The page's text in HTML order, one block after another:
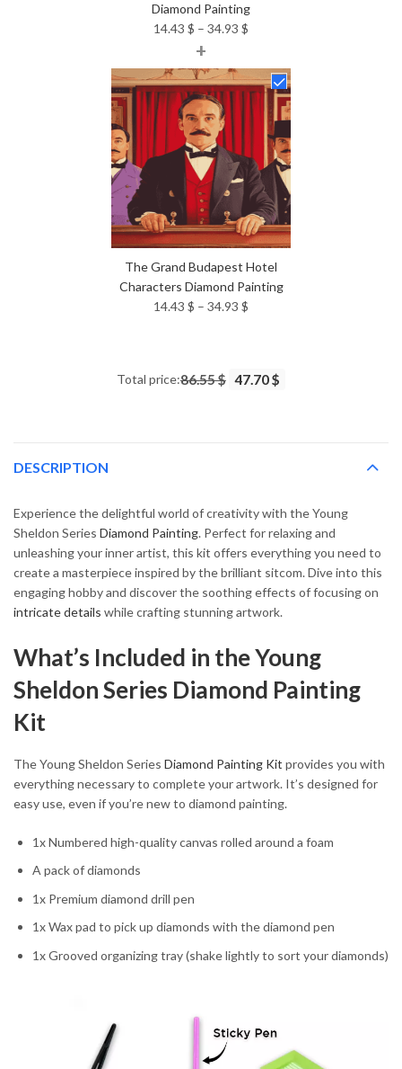
Diamond Painting
14.43 $ – 34.93 $
14.43 $
through
34.93 $
+
The Grand Budapest Hotel
Characters Diamond Painting
14.43 $ – 34.93 $
34.93 $
Total price:86.55 $ 47.70 $
DESCRIPTION
Experience the delightful world of creativity with the Young
Sheldon Series Diamond Painting. Perfect for relaxing and
unleashing your inner artist, this kit offers everything you need to
create a masterpiece inspired by the brilliant sitcom. Dive into this
engaging hobby and discover the soothing effects of focusing on
intricate details while crafting stunning artwork.
What’s Included in the Young
Sheldon Series Diamond Painting
Kit
The Young Sheldon Series Diamond Painting Kit provides you with
everything necessary to complete your artwork. It’s designed for
easy use, even if you’re new to diamond painting.
1x Numbered high-quality canvas rolled around a foam
A pack of diamonds
1x Premium diamond drill pen
1x Wax pad to pick up diamonds with the diamond pen
1x Grooved organizing tray (shake lightly to sort your diamonds)